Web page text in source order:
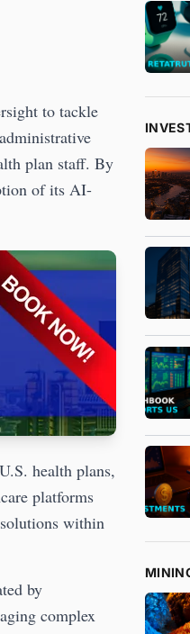
to tackle
plan staff. By
of its AI-
health plans,
platforms
within
by
complex